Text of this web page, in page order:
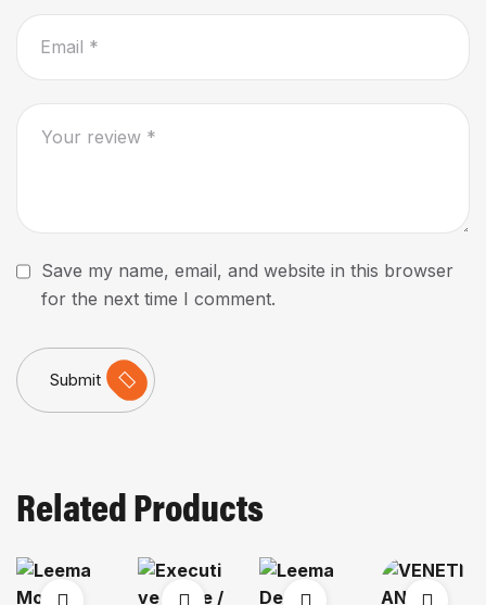
Save my name, email, and website in this browser
for the next time I comment.
Submit
Related Products